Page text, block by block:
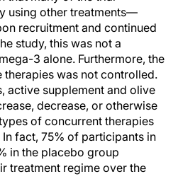
using other treatments—
recruitment and continued
study, this was not a
3 alone. Furthermore, the
was not controlled.
active supplement and olive
decrease, or otherwise
of concurrent therapies
fact, 75% of participants in
in the placebo group
treatment regime over the